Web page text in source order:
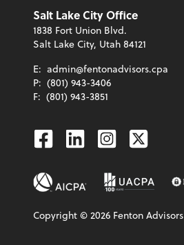
Salt Lake City Office
1838 Fort Union Blvd.
Salt Lake City, Utah 84121
E: admin@fentonadvisors.cpa
P: (801) 943-3406
F: (801) 943-3851
Facebook
Linkedin
Instagram
Twitter
Copyright ©2026 Fenton Advisors